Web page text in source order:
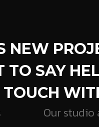
NEW
TO SAY
Our studio